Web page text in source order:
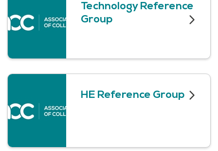
Technology Reference
Group
HE Reference Group